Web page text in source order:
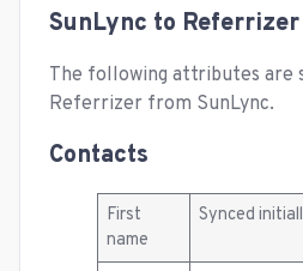
SunLync to Referrizer
The following attributes are
Referrizer from SunLync.
Contacts
First
name
Synced